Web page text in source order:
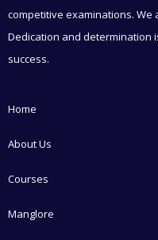
competitive examinations. We
Dedication and determination
success.
Home
About Us
Courses
Manglore